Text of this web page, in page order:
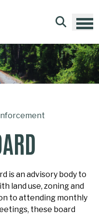
is an advisory body to
land use, zoning and
to attending monthly
these board